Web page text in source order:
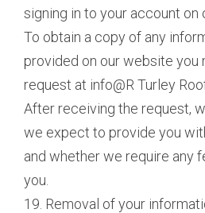
signing in to your account on
To obtain a copy of any
provided on our website you
request at info@R Turley
After receiving the request,
we expect to provide you
and whether we require any
you.
19. Removal of your